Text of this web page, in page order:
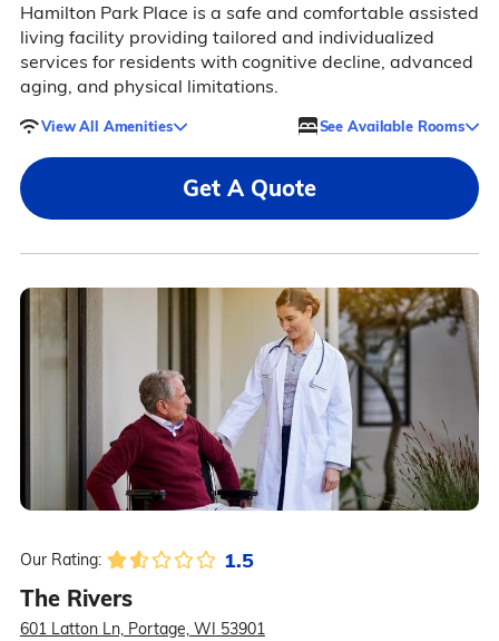
Hamilton Park Place is a safe and comfortable assisted
living facility providing tailored and individualized
services for residents with cognitive decline, advanced
aging, and physical limitations.
View All Amenities See Available Rooms
Get A Quote
Our Rating: 1.5
The Rivers
601 Latton Ln, Portage, WI 53901